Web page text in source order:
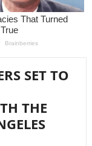
SET TO
THE